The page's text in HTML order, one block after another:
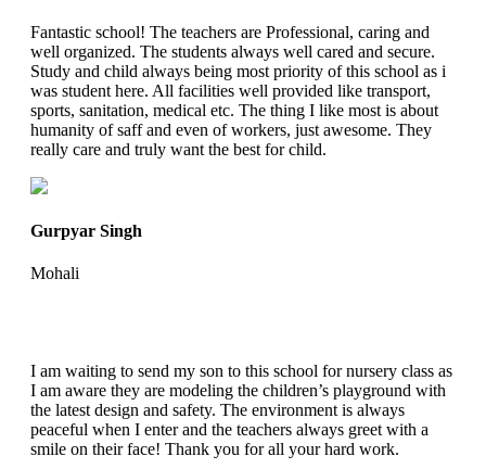
Fantastic school! The teachers are Professional, caring and
well organized. The students always well cared and secure.
Study and child always being most priority of this school as i
was student here. All facilities well provided like transport,
sports, sanitation, medical etc. The thing I like most is about
humanity of saff and even of workers, just awesome. They
really care and truly want the best for child.
Gurpyar Singh
Mohali
I am waiting to send my son to this school for nursery class as
I am aware they are modeling the children’s playground with
the latest design and safety. The environment is always
peaceful when I enter and the teachers always greet with a
smile on their face! Thank you for all your hard work.